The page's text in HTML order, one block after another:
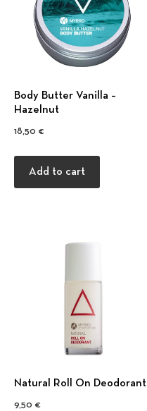
Body Butter Vanilla –
Hazelnut
18,50 €
Add to cart
Natural Roll On Deodorant
9,50 €